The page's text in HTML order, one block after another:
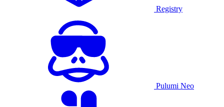
Registry
Pulumi Neo